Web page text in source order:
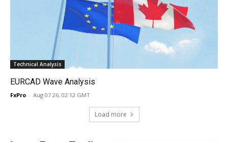
Technical Analysis
EURCAD Wave Analysis
FxPro - Aug 07 26, 02:12 GMT
Load more